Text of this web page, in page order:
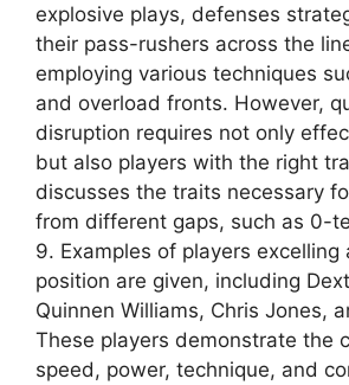
explosive plays, defenses
their pass-rushers across the
employing various techniques
and overload fronts. However,
disruption requires not only
but also players with the right
discusses the traits necessary
from different gaps, such as 0-
9. Examples of players excelling
position are given, including
Quinnen Williams, Chris Jones,
These players demonstrate the
speed, power, technique, and